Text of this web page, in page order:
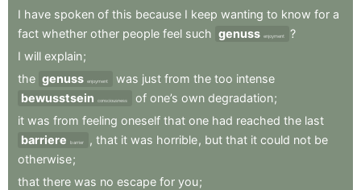
I have spoken of this because I keep wanting to know for a
fact whether other people feel such genuss enjoyment
?
I will explain;
the genuss enjoyment was just from the too intense
bewusstsein
consciousness of one’s own degradation;
it was from feeling oneself that one had reached the last
barriere
barrier , that it was horrible, but that it could not be
otherwise;
that there was no escape for you;